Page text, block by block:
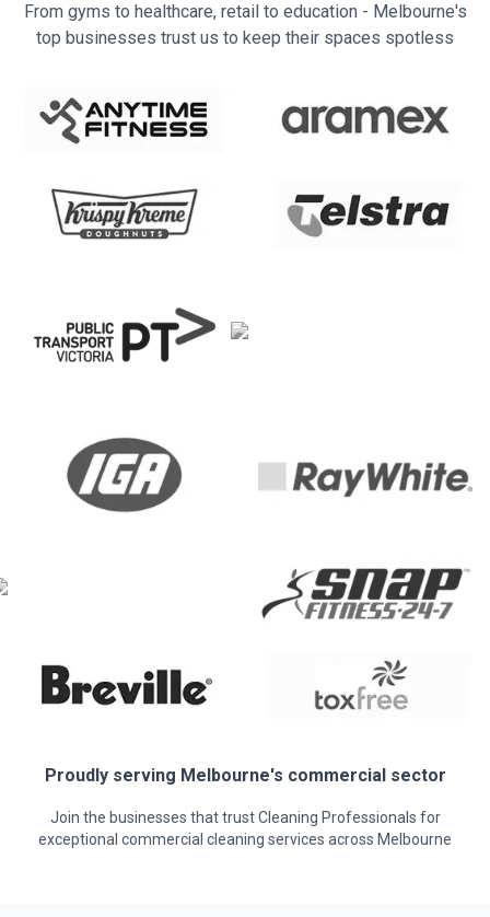
From gyms to healthcare, retail to education - Melbourne's
top businesses trust us to keep their spaces spotless
Proudly serving Melbourne's commercial sector
Join the businesses that trust Cleaning Professionals for
exceptional commercial cleaning services across Melbourne